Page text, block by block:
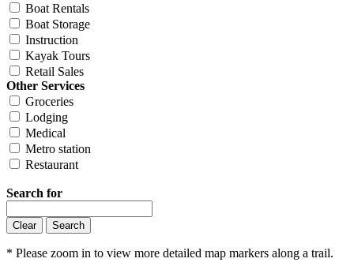
Boat Rentals
Boat Storage
Instruction
Kayak Tours
Retail Sales
Other Services
Groceries
Lodging
Medical
Metro station
Restaurant
Search for
* Please zoom in to view more detailed map markers along a trail.